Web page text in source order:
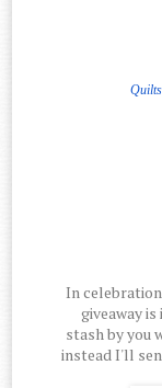
In
giveaway
stash by you
instead I'll